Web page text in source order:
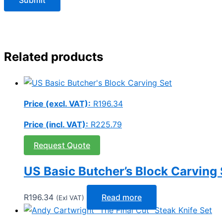
Related products
Price (excl. VAT): R196.34
Price (incl. VAT): R225.79
Request Quote
US Basic Butcher’s Block Carving
R196.34 (Exl VAT) Read more